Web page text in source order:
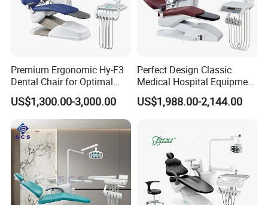
Premium Ergonomic Hy-F3
Dental Chair for Optimal
Comfort
US$1,300.00-3,000.00
Perfect Design Classic
Medical Hospital Equipment
Dental Chair Unit
US$1,988.00-2,144.00